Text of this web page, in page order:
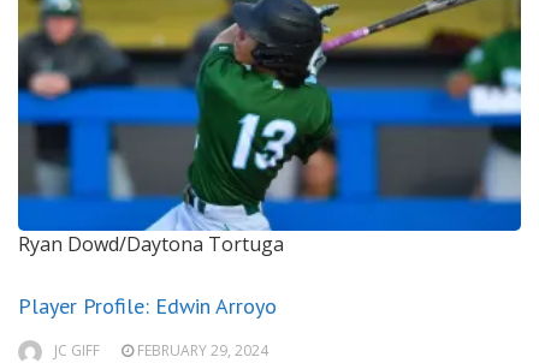
Ryan Dowd/Daytona Tortuga
Player Profile: Edwin Arroyo
JC GIFF FEBRUARY 29, 2024